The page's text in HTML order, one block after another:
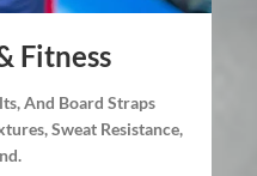
Fitness
And Board Straps
Sweat Resistance,